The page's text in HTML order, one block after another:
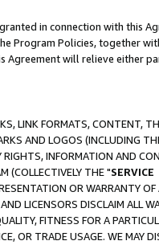
in connection with this
Program Policies, together
Agreement will relieve either
LINK FORMATS, CONTENT,
AND LOGOS (INCLUDING
RIGHTS, INFORMATION AND
(COLLECTIVELY THE "SERVICE
OR WARRANTY
LICENSORS DISCLAIM ALL
FITNESS FOR A
OR TRADE USAGE. WE MAY